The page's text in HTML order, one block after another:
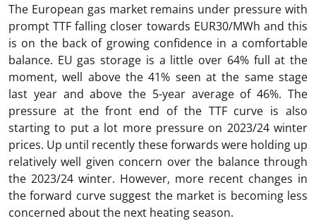
The European gas market remains under pressure with
prompt TTF falling closer towards EUR30/MWh and this
is on the back of growing confidence in a comfortable
balance. EU gas storage is a little over 64% full at the
moment, well above the 41% seen at the same stage
last year and above the 5-year average of 46%. The
pressure at the front end of the TTF curve is also
starting to put a lot more pressure on 2023/24 winter
prices. Up until recently these forwards were holding up
relatively well given concern over the balance through
the 2023/24 winter. However, more recent changes in
the forward curve suggest the market is becoming less
concerned about the next heating season.